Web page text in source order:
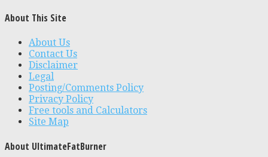
About This Site
About Us
Contact Us
Disclaimer
Legal
Posting/Comments Policy
Privacy Policy
Free tools and Calculators
Site Map
About UltimateFatBurner